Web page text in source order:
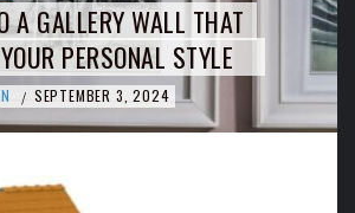
A GALLERY WALL THAT
PERSONAL STYLE
/ SEPTEMBER 3, 2024